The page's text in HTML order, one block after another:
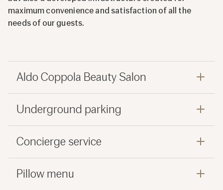
maximum convenience and satisfaction of all the
needs of our guests.
Aldo Coppola Beauty Salon
Underground parking
Concierge service
Pillow menu